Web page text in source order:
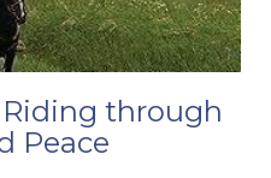
through
Peace